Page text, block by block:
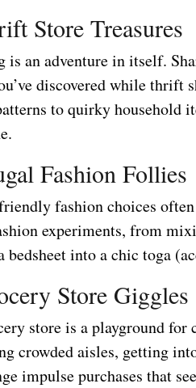
Store Treasures
an adventure in itself.
discovered while
to quirky household
Fashion Follies
fashion choices
experiments, from
bedsheet into a chic toga
Store Giggles
store is a playground
crowded aisles, getting
impulse purchases that